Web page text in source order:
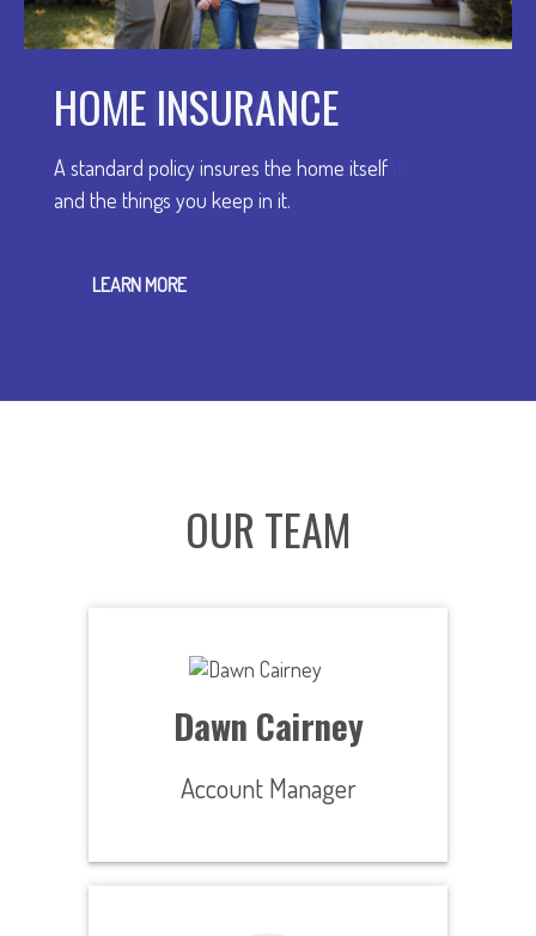
HOME INSURANCE
A standard policy insures the home itself
and the things you keep in it.
LEARN MORE
OUR TEAM
Dawn Cairney
Account Manager